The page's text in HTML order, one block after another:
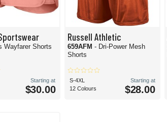
Wayfarer Shorts
Starting at
$30.00
Russell Athletic
659AFM- Dri-Power Mesh
Shorts
S-4XL
12 Colours
Starting at
$28.00